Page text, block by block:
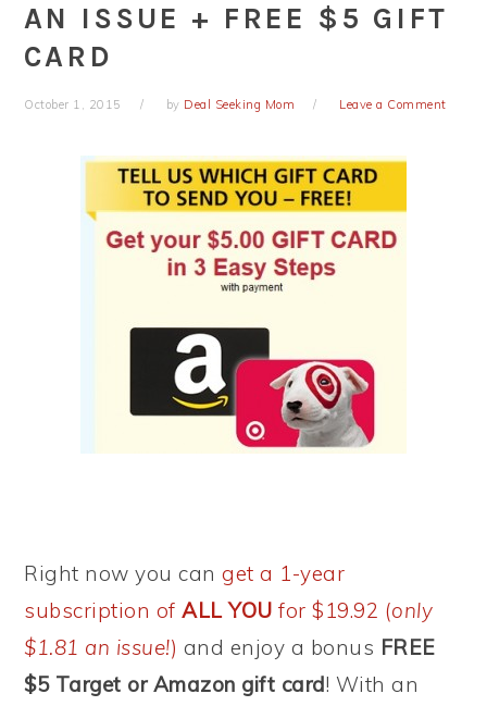
AN ISSUE + FREE $5 GIFT
CARD
October 1, 2015 by Deal Seeking Mom Leave a Comment
Right now you canget a 1-year
subscription ofALL YOU for $19.92 (only
$1.81 an issue!) and enjoy a bonus FREE
$5 Target or Amazon gift card! With an